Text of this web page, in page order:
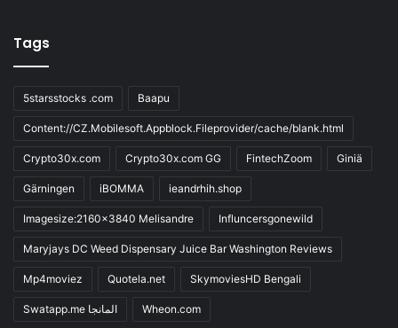
Tags
5starsstocks .com Baapu
Content://CZ.Mobilesoft.Appblock.Fileprovider/cache/blank.html
Crypto30x.com Crypto30x.com GG FintechZoom Giniä
Gärningen iBOMMA ieandrhih.shop
Imagesize:2160x3840 Melisandre Influncersgonewild
Maryjays DC Weed Dispensary Juice Bar Washington Reviews
Mp4moviez Quotela.net SkymoviesHD Bengali
Swatapp.me المانجا Wheon.com